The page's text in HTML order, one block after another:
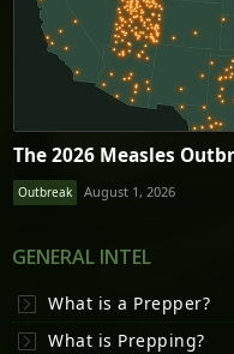
The 2026 Measles
Outbreak August 1, 2026
GENERAL INTEL
What is a Prepper?
What is Prepping?